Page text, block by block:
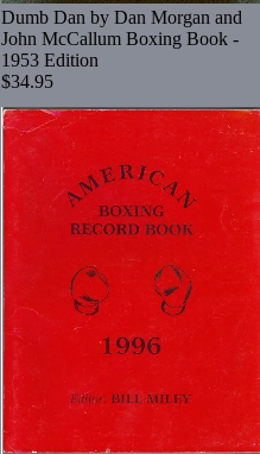
Dumb Dan by Dan Morgan and
John McCallum Boxing Book -
1953 Edition
$34.95